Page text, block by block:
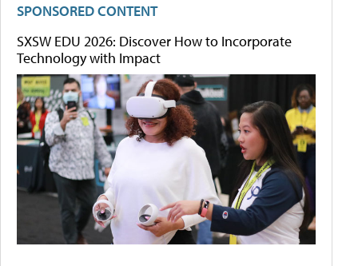
SPONSORED CONTENT
SXSW EDU 2026: Discover How to Incorporate
Technology with Impact